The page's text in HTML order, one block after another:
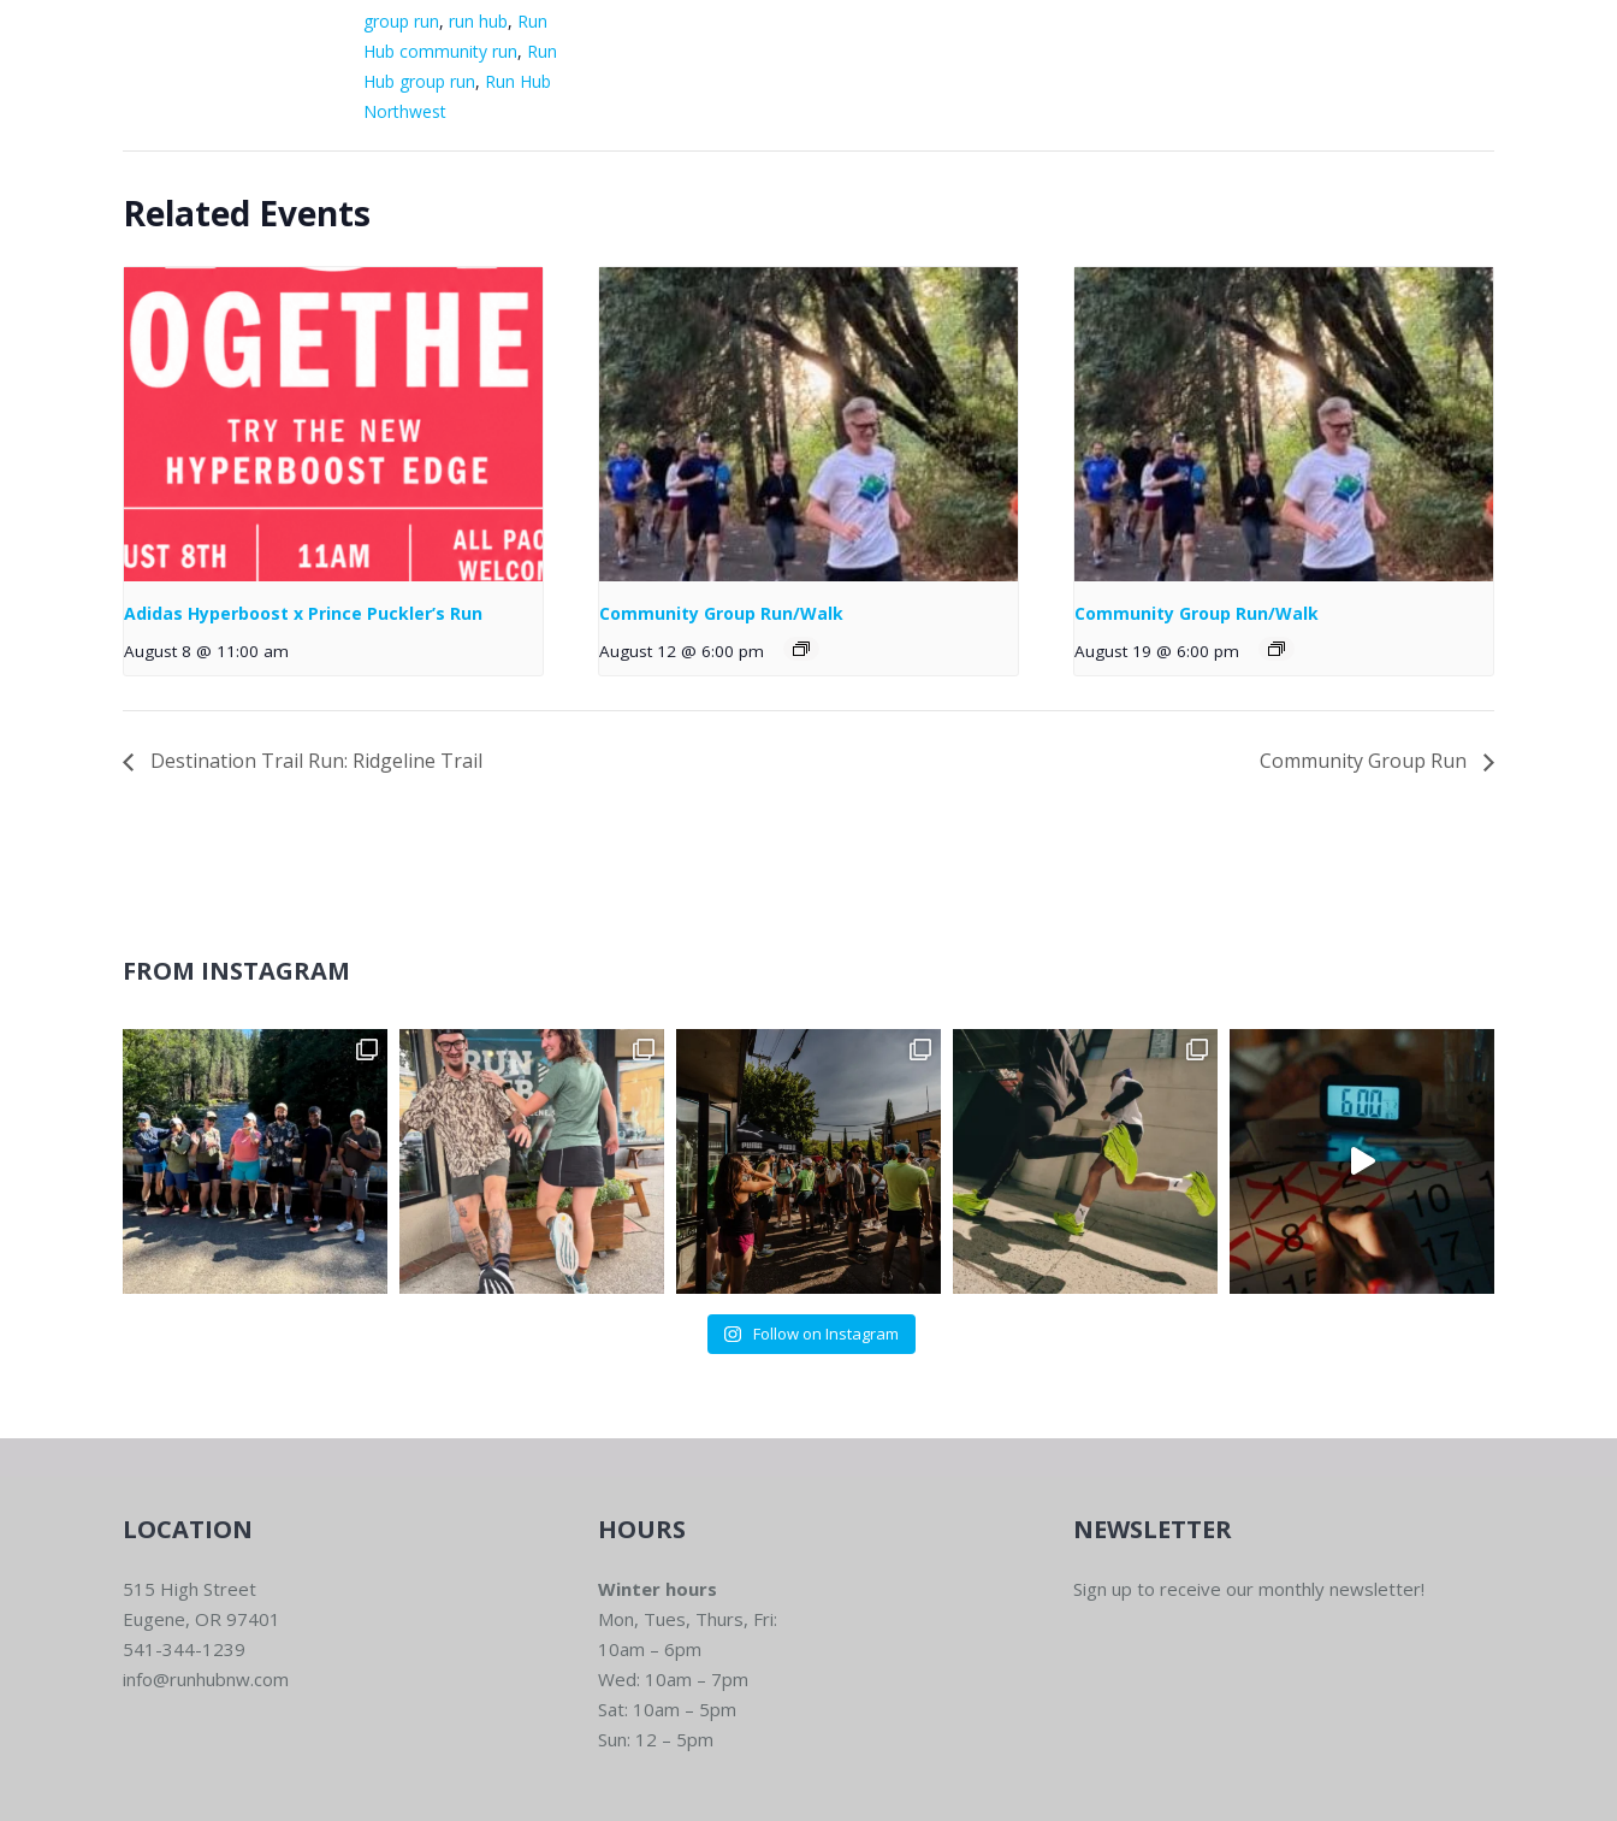
group run, run hub, Run
Hub community run, Run
Hub group run, Run Hub
Northwest
Related Events
Adidas Hyperboost x Prince Puckler’s Run
August 8 @ 11:00 am
Community Group Run/Walk
August 12 @ 6:00 pm
Community Group Run/Walk
August 19 @ 6:00 pm
Destination Trail Run: Ridgeline Trail Community Group Run
FROM INSTAGRAM
Follow on Instagram
LOCATION
515 High Street
Eugene, OR 97401
541-344-1239
info@runhubnw.com
HOURS
Winter hours
Mon, Tues, Thurs, Fri:
10am – 6pm
Wed: 10am – 7pm
Sat: 10am – 5pm
Sun: 12 – 5pm
NEWSLETTER
Sign up to receive our monthly newsletter!